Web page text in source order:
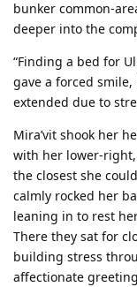
bunker common-
deeper into the
“Finding a bed for
gave a forced
extended due to
Mira’vit shook her
with her lower-
the closest she
calmly rocked her
leaning in to rest
There they sat for
building stress
affectionate